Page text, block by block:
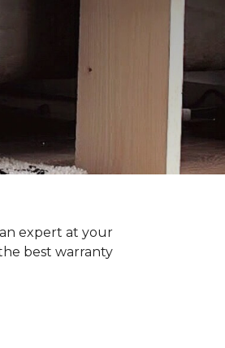
expert at your
best warranty